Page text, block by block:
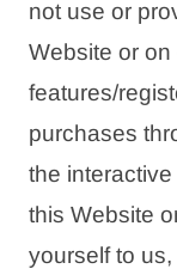
not use or
Website or
features/
purchases
the
this Website
yourself to